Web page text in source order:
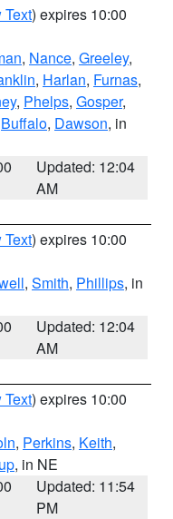
Text) expires 10:00
, Nance, Greeley,
, Harlan, Furnas,
, Phelps, Gosper,
Buffalo, Dawson, in
Updated: 12:04
AM
Text) expires 10:00
, Smith, Phillips, in
Updated: 12:04
AM
Text) expires 10:00
, Perkins, Keith,
, in NE
Updated: 11:54
PM